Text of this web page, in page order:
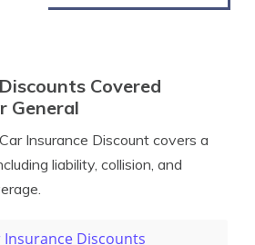
Covered
General
Insurance Discount covers a
liability, collision, and
Insurance Discounts